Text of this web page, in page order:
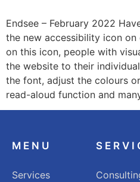
Endsee – February 2022
the new accessibility icon
on this icon, people with
the website to their
the font, adjust the colours
read-aloud function and
MENU
Services